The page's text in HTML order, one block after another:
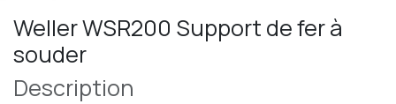
Weller WSR200 Support de fer à
souder
Description